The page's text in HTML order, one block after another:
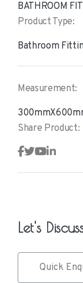
BATHROOM
Product Type:
Bathroom
Measurement:
Share Product:
Let's
Quick